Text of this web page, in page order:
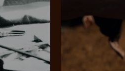
All you need to apply is to have a debit
Late fees and additional eligibility
For